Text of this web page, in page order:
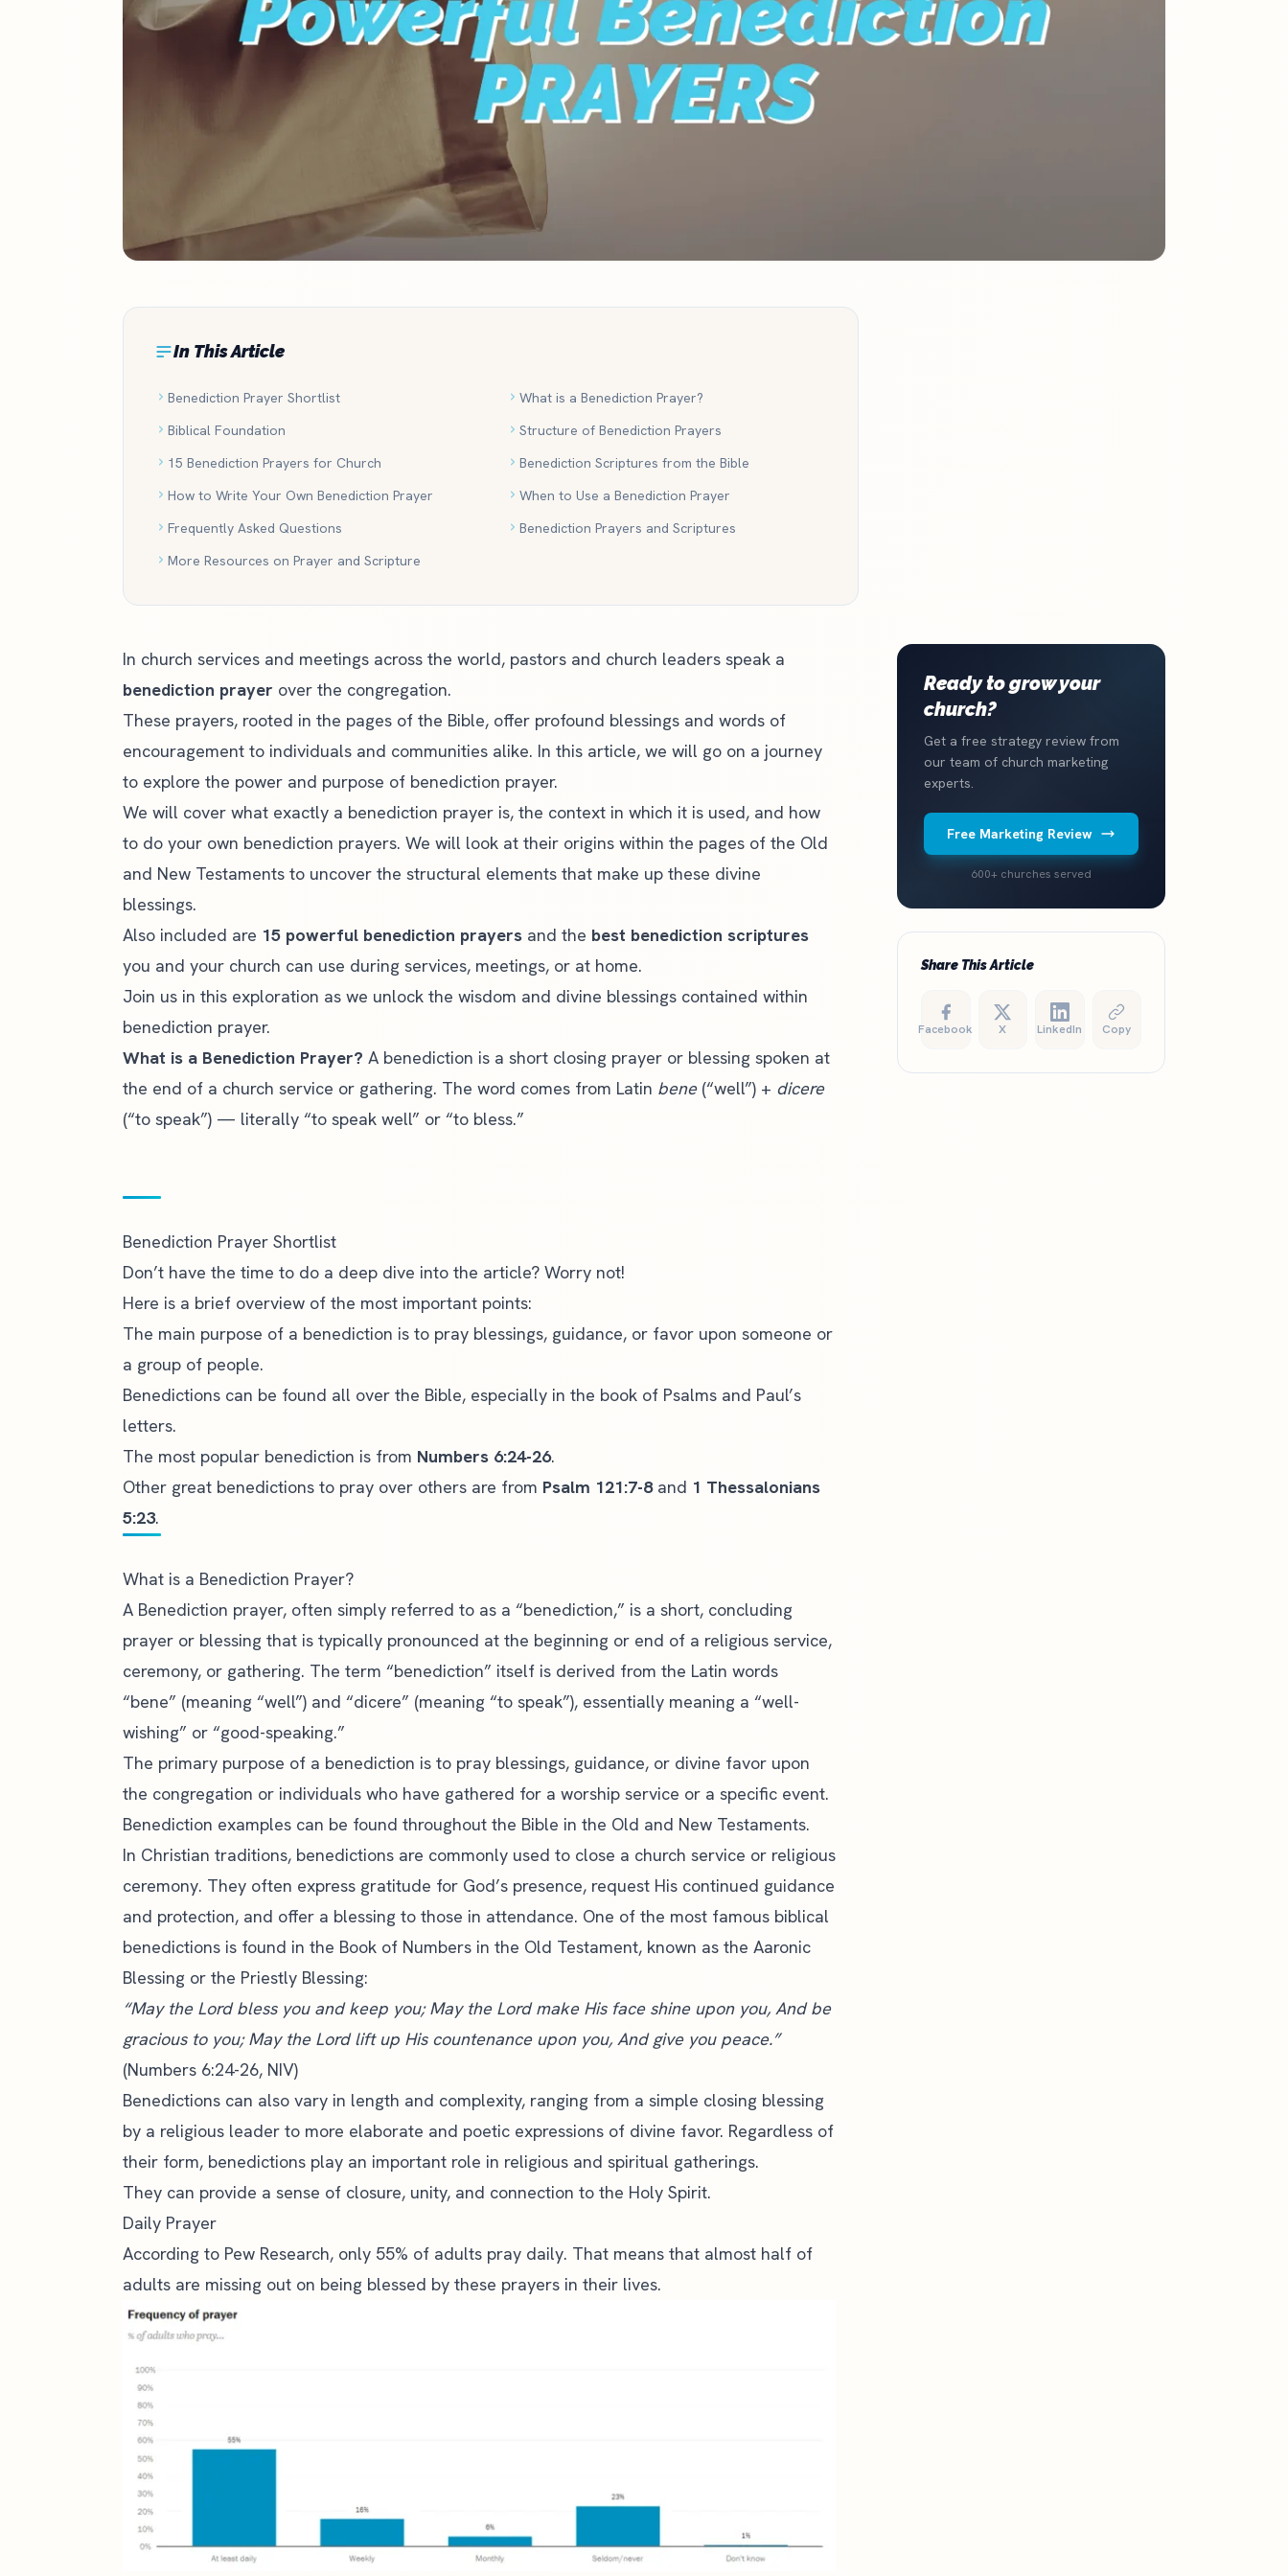
In This Article
Benediction Prayer Shortlist
What is a Benediction Prayer?
Biblical Foundation
Structure of Benediction Prayers
15 Benediction Prayers for Church
Benediction Scriptures from the Bible
How to Write Your Own Benediction Prayer
When to Use a Benediction Prayer
Frequently Asked Questions
Benediction Prayers and Scriptures
More Resources on Prayer and Scripture
In church services and meetings across the world, pastors and church leaders speak a
benediction prayer over the congregation.
These prayers, rooted in the pages of the Bible, offer profound blessings and words of
encouragement to individuals and communities alike. In this article, we will go on a journey
to explore the power and purpose of benediction prayer.
We will cover what exactly a benediction prayer is, the context in which it is used, and how
to do your own benediction prayers. We will look at their origins within the pages of the Old
and New Testaments to uncover the structural elements that make up these divine
blessings.
Also included are 15 powerful benediction prayers and the best benediction scriptures
you and your church can use during services, meetings, or at home.
Join us in this exploration as we unlock the wisdom and divine blessings contained within
benediction prayer.
What is a Benediction Prayer? A benediction is a short closing prayer or blessing spoken at
the end of a church service or gathering. The word comes from Latin bene(“well”) + dicere
(“to speak”) — literally “to speak well” or “to bless.”
Benediction Prayer Shortlist
Don’t have the time to do a deep dive into the article? Worry not!
Here is a brief overview of the most important points:
The main purpose of a benediction is to pray blessings, guidance, or favor upon someone or
a group of people.
Benedictions can be found all over the Bible, especially in the book of Psalms and Paul’s
letters.
The most popular benediction is from Numbers 6:24-26.
Other great benedictions to pray over others are from Psalm 121:7-8and 1 Thessalonians
5:23.
What is a Benediction Prayer?
A Benediction prayer, often simply referred to as a “benediction,” is a short, concluding
prayer or blessing that is typically pronounced at the beginning or end of a religious service,
ceremony, or gathering. The term “benediction” itself is derived from the Latin words
“bene” (meaning “well”) and “dicere” (meaning “to speak”), essentially meaning a “well-
wishing” or “good-speaking.”
The primary purpose of a benediction is to pray blessings, guidance, or divine favor upon
the congregation or individuals who have gathered for a worship service or a specific event.
Benediction examples can be found throughout the Bible in the Old and New Testaments.
In Christian traditions, benedictions are commonly used to close a church service or religious
ceremony. They often express gratitude for God’s presence, request His continued guidance
and protection, and offer a blessing to those in attendance. One of the most famous biblical
benedictions is found in the Book of Numbers in the Old Testament, known as the Aaronic
Blessing or the Priestly Blessing:
“May the Lord bless you and keep you; May the Lord make His face shine upon you, And be
gracious to you; May the Lord lift up His countenance upon you, And give you peace.”
(Numbers 6:24-26, NIV)
Benedictions can also vary in length and complexity, ranging from a simple closing blessing
by a religious leader to more elaborate and poetic expressions of divine favor. Regardless of
their form, benedictions play an important role in religious and spiritual gatherings.
They can provide a sense of closure, unity, and connection to the Holy Spirit.
Daily Prayer
According to Pew Research, only 55% of adults pray daily. That means that almost half of
adults are missing out on being blessed by these prayers in their lives.
Ready to grow your
church?
Get a free strategy review from
our team of church marketing
experts.
Free Marketing Review
600+ churches served
Share This Article
Facebook X LinkedIn Copy